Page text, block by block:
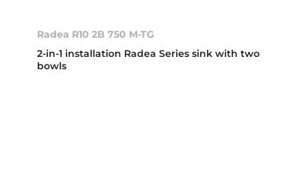
Radea R10 2B 750 M-TG
2-in-1 installation Radea Series sink with two
bowls